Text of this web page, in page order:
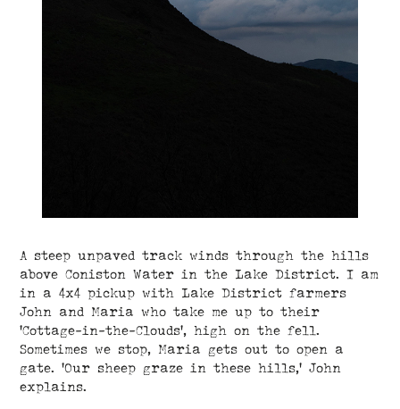
A steep unpaved track winds through the hills
above Coniston Water in the Lake District. I am
in a 4x4 pickup with Lake District farmers
John and Maria who take me up to their
‘Cottage-in-the-Clouds’, high on the fell.
Sometimes we stop, Maria gets out to open a
gate. ‘Our sheep graze in these hills,’ John
explains.